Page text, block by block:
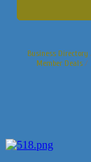
Business Directory
Member Deals